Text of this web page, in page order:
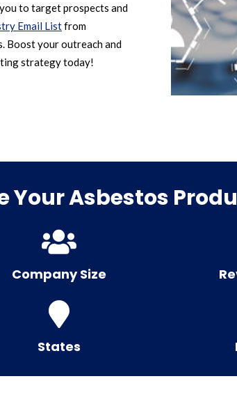
to target prospects and
Email Listfrom
Boost your outreach and
strategy today!
Your Asbestos
Company Size
States